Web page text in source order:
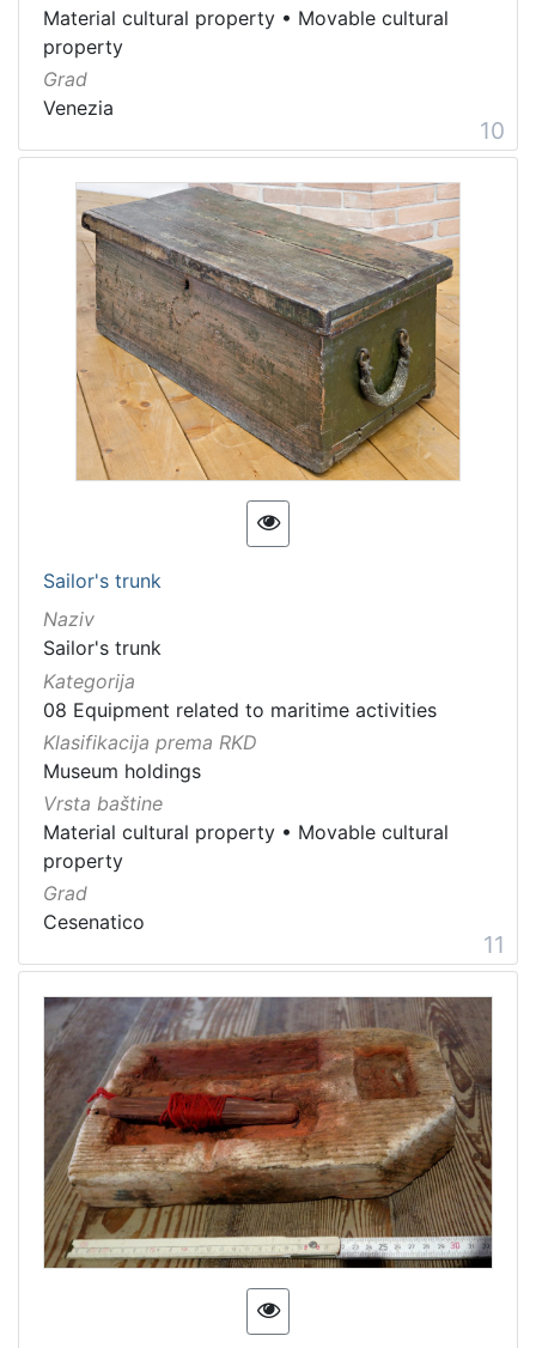
Material cultural property • Movable cultural
property
Grad
Venezia
10
Sailor's trunk
Naziv
Sailor's trunk
Kategorija
08 Equipment related to maritime activities
Klasifikacija prema RKD
Museum holdings
Vrsta baštine
Material cultural property • Movable cultural
property
Grad
Cesenatico
11